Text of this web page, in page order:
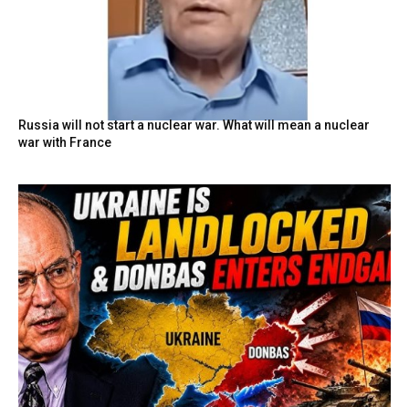
Russia will not start a nuclear war. What will mean a nuclear
war with France